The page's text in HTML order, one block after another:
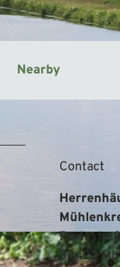
Nearby
Contact
32423